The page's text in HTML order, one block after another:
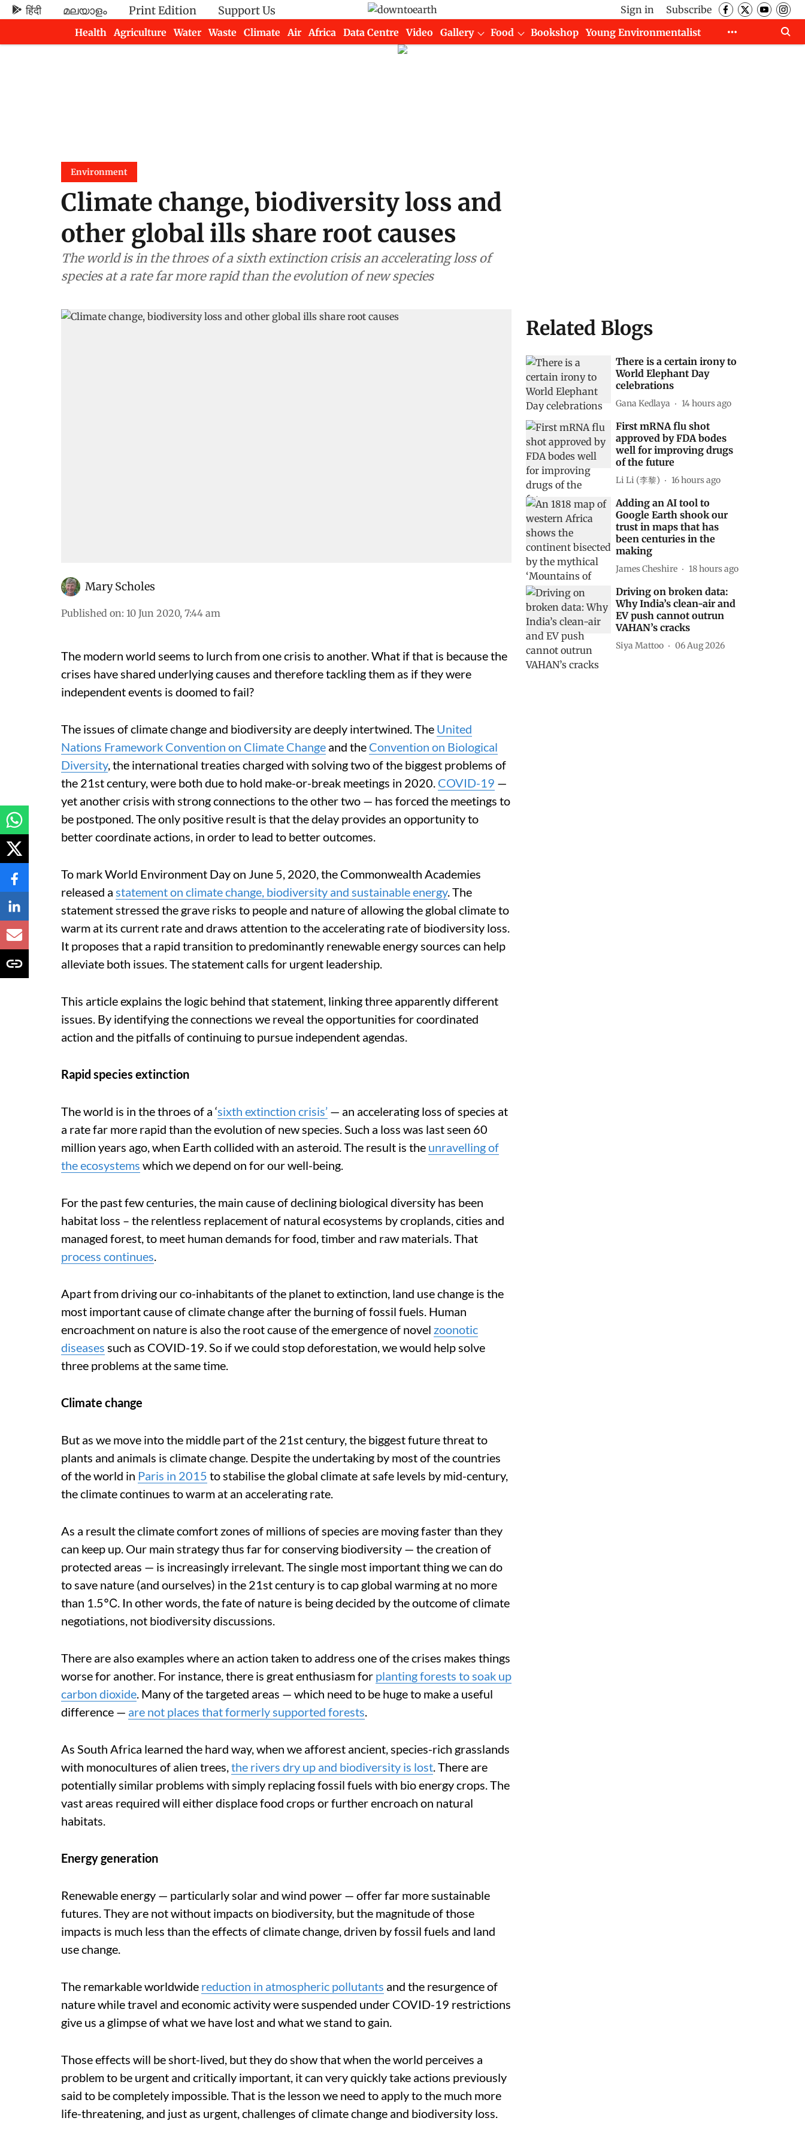
हिंदी മലയാളം Print Edition Support Us Sign in
Subscribe
Health
Agriculture Water Waste Climate Air Africa Data Centre Video Gallery Food Bookshop
Young Environmentalist
Environment
Climate change, biodiversity loss and
other global ills share root causes
The world is in the throes of a sixth extinction crisis an accelerating loss of
species at a rate far more rapid than the evolution of new species
Mary Scholes
Published on: 10 Jun 2020, 7:44 am
The modern world seems to lurch from one crisis to another. What if that is because the
crises have shared underlying causes and therefore tackling them as if they were
independent events is doomed to fail?
The issues of climate change and biodiversity are deeply intertwined. The United
Nations Framework Convention on Climate Change and the Convention on Biological
Diversity, the international treaties charged with solving two of the biggest problems of
the 21st century, were both due to hold make-or-break meetings in 2020. COVID-19 —
yet another crisis with strong connections to the other two — has forced the meetings to
be postponed. The only positive result is that the delay provides an opportunity to
better coordinate actions, in order to lead to better outcomes.
To mark World Environment Day on June 5, 2020, the Commonwealth Academies
released a statement on climate change, biodiversity and sustainable energy. The
statement stressed the grave risks to people and nature of allowing the global climate to
warm at its current rate and draws attention to the accelerating rate of biodiversity loss.
It proposes that a rapid transition to predominantly renewable energy sources can help
alleviate both issues. The statement calls for urgent leadership.
This article explains the logic behind that statement, linking three apparently different
issues. By identifying the connections we reveal the opportunities for coordinated
action and the pitfalls of continuing to pursue independent agendas.
Rapid species extinction
The world is in the throes of a ‘sixth extinction crisis’ — an accelerating loss of species at
a rate far more rapid than the evolution of new species. Such a loss was last seen 60
million years ago, when Earth collided with an asteroid. The result is the unravelling of
the ecosystems which we depend on for our well-being.
For the past few centuries, the main cause of declining biological diversity has been
habitat loss – the relentless replacement of natural ecosystems by croplands, cities and
managed forest, to meet human demands for food, timber and raw materials. That
process continues.
Apart from driving our co-inhabitants of the planet to extinction, land use change is the
most important cause of climate change after the burning of fossil fuels. Human
encroachment on nature is also the root cause of the emergence of novel zoonotic
diseases such as COVID-19. So if we could stop deforestation, we would help solve
three problems at the same time.
Climate change
But as we move into the middle part of the 21st century, the biggest future threat to
plants and animals is climate change. Despite the undertaking by most of the countries
of the world in Paris in 2015 to stabilise the global climate at safe levels by mid-century,
the climate continues to warm at an accelerating rate.
As a result the climate comfort zones of millions of species are moving faster than they
can keep up. Our main strategy thus far for conserving biodiversity — the creation of
protected areas — is increasingly irrelevant. The single most important thing we can do
to save nature (and ourselves) in the 21st century is to cap global warming at no more
than 1.5℃. In other words, the fate of nature is being decided by the outcome of climate
negotiations, not biodiversity discussions.
There are also examples where an action taken to address one of the crises makes things
worse for another. For instance, there is great enthusiasm for planting forests to soak up
carbon dioxide. Many of the targeted areas — which need to be huge to make a useful
difference — are not places that formerly supported forests.
As South Africa learned the hard way, when we afforest ancient, species-rich grasslands
with monocultures of alien trees,the rivers dry up and biodiversity is lost. There are
potentially similar problems with simply replacing fossil fuels with bio energy crops. The
vast areas required will either displace food crops or further encroach on natural
habitats.
Energy generation
Renewable energy — particularly solar and wind power — offer far more sustainable
futures. They are not without impacts on biodiversity, but the magnitude of those
impacts is much less than the effects of climate change, driven by fossil fuels and land
use change.
The remarkable worldwide reduction in atmospheric pollutants and the resurgence of
nature while travel and economic activity were suspended under COVID-19 restrictions
give us a glimpse of what we have lost and what we stand to gain.
Those effects will be short-lived, but they do show that when the world perceives a
problem to be urgent and critically important, it can very quickly take actions previously
said to be completely impossible. That is the lesson we need to apply to the much more
life-threatening, and just as urgent, challenges of climate change and biodiversity loss.
Related Blogs
There is a certain irony to
World Elephant Day
celebrations
Gana Kedlaya 14 hours ago
First mRNA flu shot
approved by FDA bodes
well for improving drugs
of the future
Li Li (李黎) 16 hours ago
Adding an AI tool to
Google Earth shook our
trust in maps that has
been centuries in the
making
James Cheshire 18 hours ago
Driving on broken data:
Why India’s clean-air and
EV push cannot outrun
VAHAN’s cracks
Siya Mattoo 06 Aug 2026